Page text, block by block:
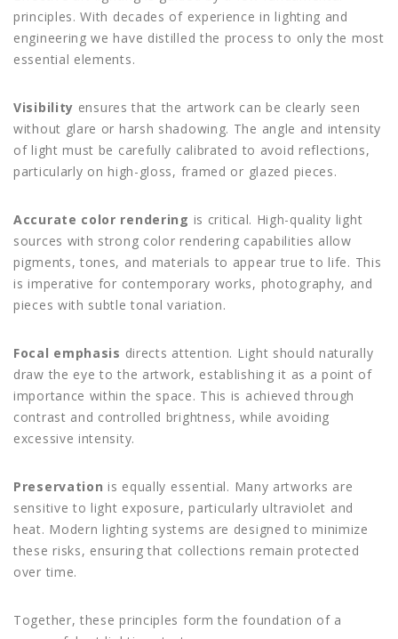
principles. With decades of experience in lighting and
engineering we have distilled the process to only the most
essential elements.
Visibility ensures that the artwork can be clearly seen
without glare or harsh shadowing. The angle and intensity
of light must be carefully calibrated to avoid reflections,
particularly on high-gloss, framed or glazed pieces.
Accurate color rendering is critical. High-quality light
sources with strong color rendering capabilities allow
pigments, tones, and materials to appear true to life. This
is imperative for contemporary works, photography, and
pieces with subtle tonal variation.
Focal emphasis directs attention. Light should naturally
draw the eye to the artwork, establishing it as a point of
importance within the space. This is achieved through
contrast and controlled brightness, while avoiding
excessive intensity.
Preservation is equally essential. Many artworks are
sensitive to light exposure, particularly ultraviolet and
heat. Modern lighting systems are designed to minimize
these risks, ensuring that collections remain protected
over time.
Together, these principles form the foundation of a